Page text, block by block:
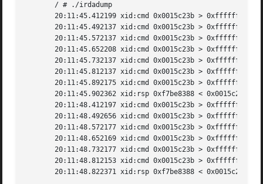
       / # ./irdadump
20:11:45.412199 xid:cmd 0x0015c23b > 0xffffffff
20:11:45.492137 xid:cmd 0x0015c23b > 0xffffffff
20:11:45.572137 xid:cmd 0x0015c23b > 0xffffffff
20:11:45.652208 xid:cmd 0x0015c23b > 0xffffffff
20:11:45.732137 xid:cmd 0x0015c23b > 0xffffffff
20:11:45.812137 xid:cmd 0x0015c23b > 0xffffffff
20:11:45.892175 xid:cmd 0x0015c23b > 0xffffffff
20:11:45.902362 xid:rsp 0xf7be8388 < 0x0015c23b
20:11:48.412197 xid:cmd 0x0015c23b > 0xffffffff
20:11:48.492656 xid:cmd 0x0015c23b > 0xffffffff
20:11:48.572177 xid:cmd 0x0015c23b > 0xffffffff
20:11:48.652169 xid:cmd 0x0015c23b > 0xffffffff
20:11:48.732177 xid:cmd 0x0015c23b > 0xffffffff
20:11:48.812153 xid:cmd 0x0015c23b > 0xffffffff
20:11:48.822371 xid:rsp 0xf7be8388 < 0x0015c23b